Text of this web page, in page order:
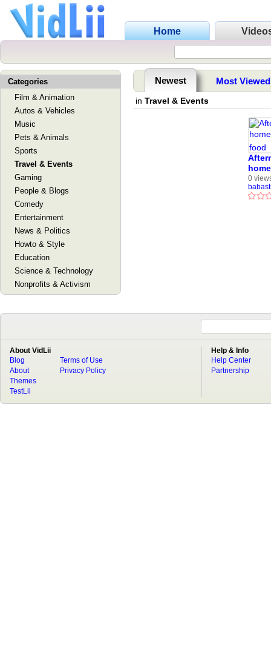
Home
Categories
Film & Animation
Autos & Vehicles
Music
Pets & Animals
Sports
Travel & Events
Gaming
People & Blogs
Comedy
Entertainment
News & Politics
Howto & Style
Education
Science & Technology
Nonprofits & Activism
Newest Most Viewed
in Travel & Events
food
0
About VidLii
Blog
About
Terms of Use
Privacy Policy
Themes
TestLii
Help & Info
Help Center
Partnership